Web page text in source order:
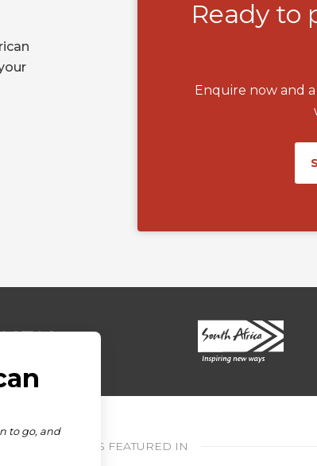
Ready to
Enquire now and
AS FEATURED IN